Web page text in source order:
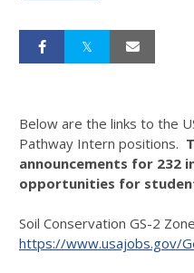
Below are the links to the
Pathway Intern positions.
announcements for 232
opportunities for
Soil Conservation GS-2
https://www.usajobs.gov/